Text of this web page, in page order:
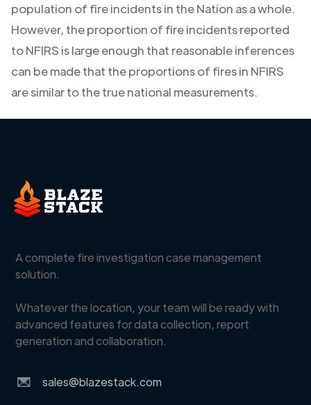
population of fire incidents in the Nation as a whole.
However, the proportion of fire incidents reported
to NFIRS is large enough that reasonable inferences
can be made that the proportions of fires in NFIRS
are similar to the true national measurements.
A complete fire investigation case management
solution.
Whatever the location, your team will be ready with
advanced features for data collection, report
generation and collaboration.
sales@blazestack.com